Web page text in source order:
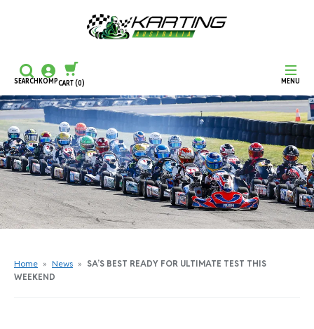
MENU
SEARCHKOMPCART(0)
CONTINUE SHOPPING
CHECKOUT
Home » News » SA’S BEST READY FOR ULTIMATE TEST THIS
WEEKEND